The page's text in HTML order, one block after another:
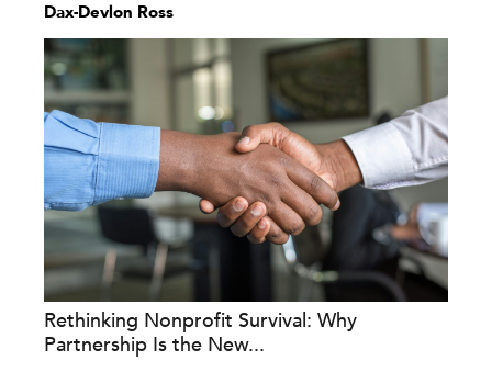
Dax-Devlon Ross
Rethinking Nonprofit Survival: Why
Partnership Is the New...